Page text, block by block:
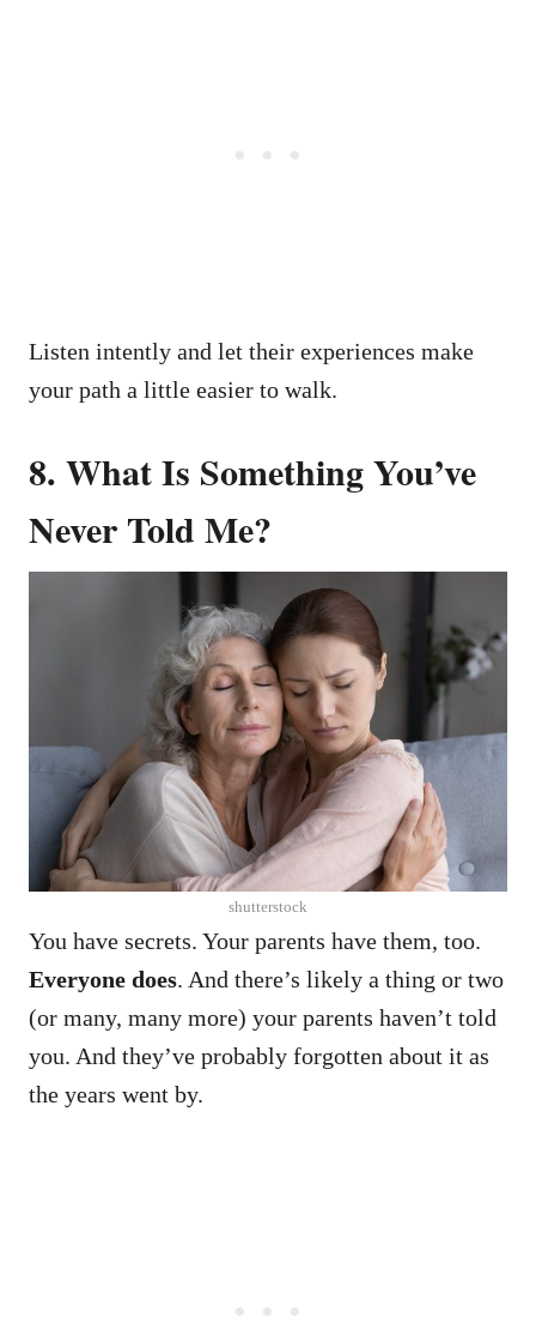
Listen intently and let their experiences make
your path a little easier to walk.
8. What Is Something You’ve
Never Told Me?
shutterstock
You have secrets. Your parents have them, too.
Everyone does. And there’s likely a thing or two
(or many, many more) your parents haven’t told
you. And they’ve probably forgotten about it as
the years went by.